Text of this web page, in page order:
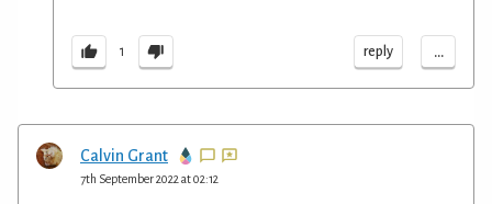
1 reply ...
Calvin Grant
7th September 2022 at 02:12